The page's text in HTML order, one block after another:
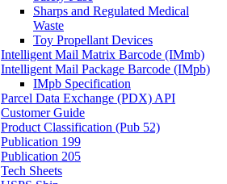
Sharps and Regulated Medical
Waste
Toy Propellant Devices
Intelligent Mail Matrix Barcode (IMmb)
Intelligent Mail Package Barcode (IMpb)
IMpb Specification
Parcel Data Exchange (PDX) API
Customer Guide
Product Classification (Pub 52)
Publication 199
Publication 205
Tech Sheets